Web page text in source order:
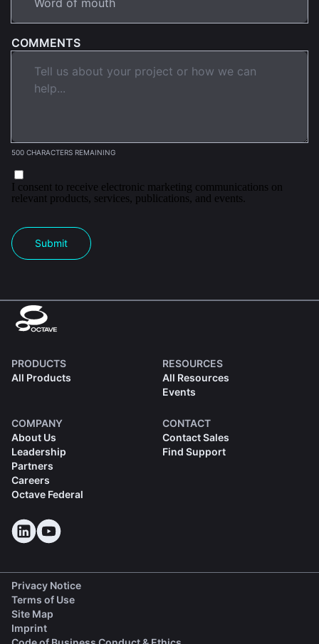
COMMENTS
500 CHARACTERS REMAINING
I consent to receive electronic marketing communications on
relevant products, services, publications, and events.
Submit
PRODUCTS
All Products
RESOURCES
All Resources
Events
COMPANY
About Us
Leadership
Partners
Careers
Octave Federal
CONTACT
Contact Sales
Find Support
Privacy Notice
Terms of Use
Site Map
Imprint